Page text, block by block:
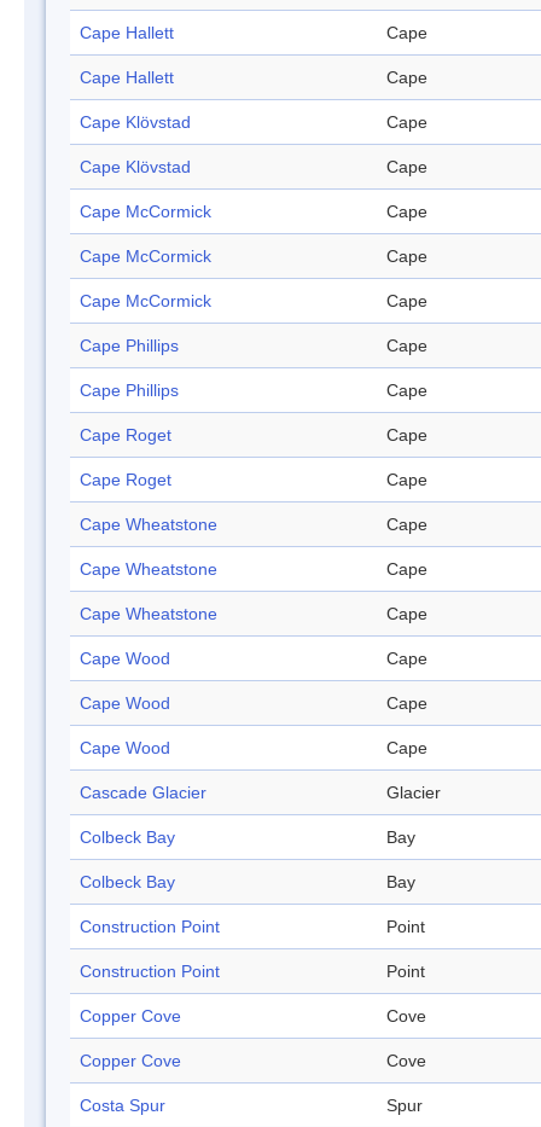
Cape Hallett Cape
Cape Hallett Cape
Cape Klövstad Cape
Cape Klövstad Cape
Cape McCormick Cape
Cape McCormick Cape
Cape McCormick Cape
Cape Phillips Cape
Cape Phillips Cape
Cape Roget Cape
Cape Roget Cape
Cape Wheatstone Cape
Cape Wheatstone Cape
Cape Wheatstone Cape
Cape Wood Cape
Cape Wood Cape
Cape Wood Cape
Cascade Glacier Glacier
Colbeck Bay Bay
Colbeck Bay Bay
Construction Point Point
Construction Point Point
Copper Cove Cove
Copper Cove Cove
Costa Spur Spur